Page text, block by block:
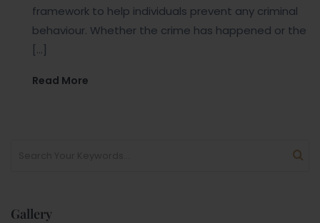
framework to help individuals prevent any criminal
behaviour. Whether the crime has happened or the
[…]
Read More
Gallery